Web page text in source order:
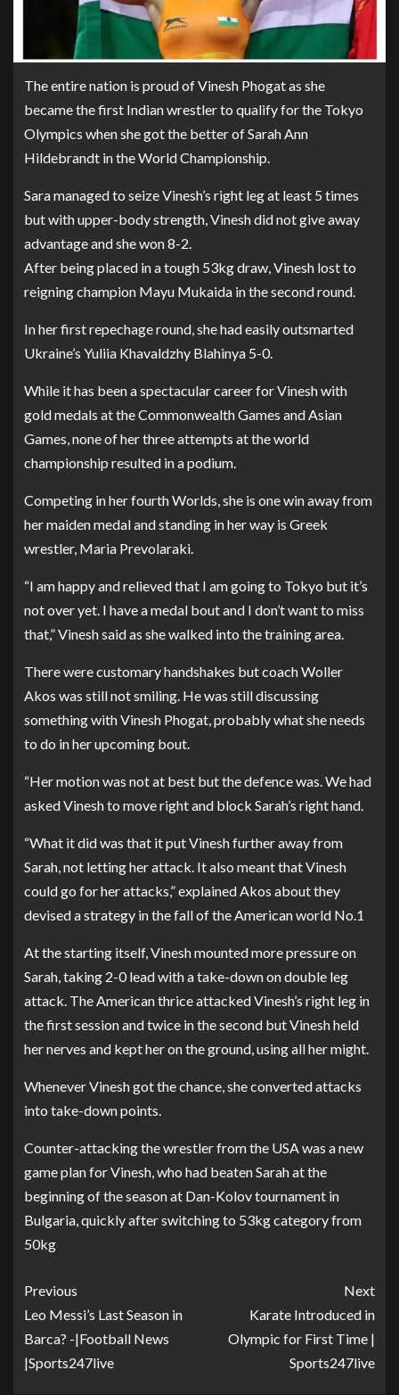
The entire nation is proud of Vinesh Phogat as she
became the first Indian wrestler to qualify for the Tokyo
Olympics when she got the better of Sarah Ann
Hildebrandt in the World Championship.
Sara managed to seize Vinesh’s right leg at least 5 times
but with upper-body strength, Vinesh did not give away
advantage and she won 8-2.
After being placed in a tough 53kg draw, Vinesh lost to
reigning champion Mayu Mukaida in the second round.
In her first repechage round, she had easily outsmarted
Ukraine’s Yuliia Khavaldzhy Blahinya 5-0.
While it has been a spectacular career for Vinesh with
gold medals at the Commonwealth Games and Asian
Games, none of her three attempts at the world
championship resulted in a podium.
Competing in her fourth Worlds, she is one win away from
her maiden medal and standing in her way is Greek
wrestler, Maria Prevolaraki.
“I am happy and relieved that I am going to Tokyo but it’s
not over yet. I have a medal bout and I don’t want to miss
that,” Vinesh said as she walked into the training area.
There were customary handshakes but coach Woller
Akos was still not smiling. He was still discussing
something with Vinesh Phogat, probably what she needs
to do in her upcoming bout.
“Her motion was not at best but the defence was. We had
asked Vinesh to move right and block Sarah’s right hand.
“What it did was that it put Vinesh further away from
Sarah, not letting her attack. It also meant that Vinesh
could go for her attacks,” explained Akos about they
devised a strategy in the fall of the American world No.1
At the starting itself, Vinesh mounted more pressure on
Sarah, taking 2-0 lead with a take-down on double leg
attack. The American thrice attacked Vinesh’s right leg in
the first session and twice in the second but Vinesh held
her nerves and kept her on the ground, using all her might.
Whenever Vinesh got the chance, she converted attacks
into take-down points.
Counter-attacking the wrestler from the USA was a new
game plan for Vinesh, who had beaten Sarah at the
beginning of the season at Dan-Kolov tournament in
Bulgaria, quickly after switching to 53kg category from
50kg
Previous
Leo Messi’s Last Season in
Barca? -|Football News
|Sports247live
Next
Karate Introduced in
Olympic for First Time |
Sports247live